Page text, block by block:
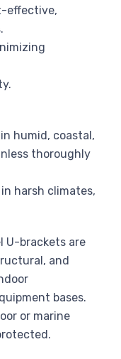
effective,
humid, coastal,
thoroughly
harsh climates,
U-brackets are
and
bases.
or marine